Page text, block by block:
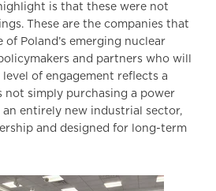
is that these were not
These are the companies that
Poland’s emerging nuclear
and partners who will
of engagement reflects a
not simply purchasing a power
entirely new industrial sector,
and designed for long-term